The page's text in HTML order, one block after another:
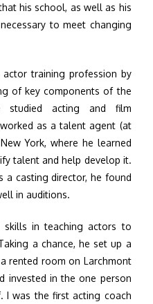
his school, as well as his
to meet changing
training profession by
of key components of the
studied acting and film
as a talent agent (at
York, where he learned
talent and help develop it.
a casting director, he found
in auditions.
in teaching actors to
a chance, he set up a
rented room on Larchmont
invested in the one person
I was the first acting coach